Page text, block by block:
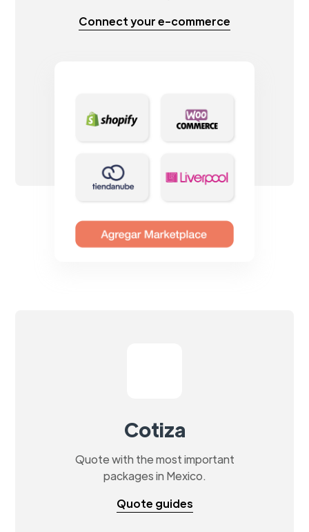
Connect your e-commerce
Cotiza
Quote with the most important
packages in Mexico.
Quote guides